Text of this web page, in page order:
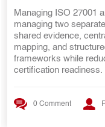
Managing ISO 27001
managing two
shared evidence,
mapping, and
frameworks while
certification readiness.
0 Comment